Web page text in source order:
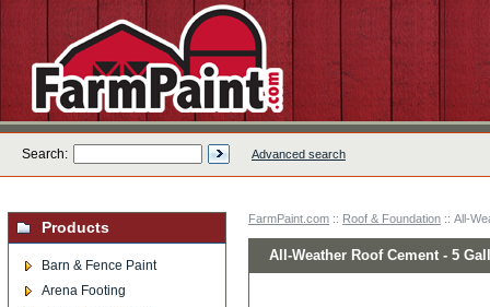
Search: Advanced search
Products
Barn & Fence Paint
Arena Footing
FarmPaint.com :: Roof & Foundation :: All-
All-Weather Roof Cement - 5